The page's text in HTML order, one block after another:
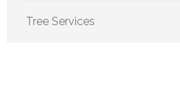
Tree Services